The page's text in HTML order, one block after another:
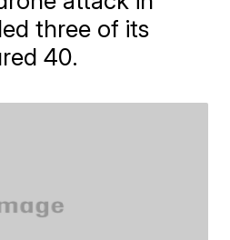
three of its
40.